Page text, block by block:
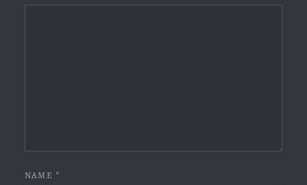
NAME *